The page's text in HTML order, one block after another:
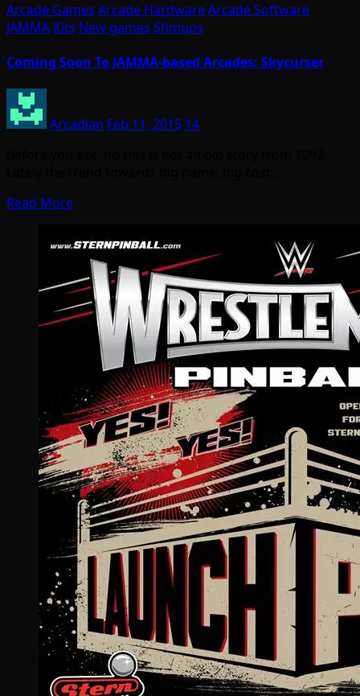
Arcade Games Arcade HardwareArcade Software
JAMMA Kits New games Shmups
Coming Soon To JAMMA-based Arcades: Skycurser
Arcadian Feb 11, 2015 14
Read More